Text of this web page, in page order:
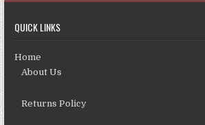
QUICK LINKS
Home
About Us
Returns Policy